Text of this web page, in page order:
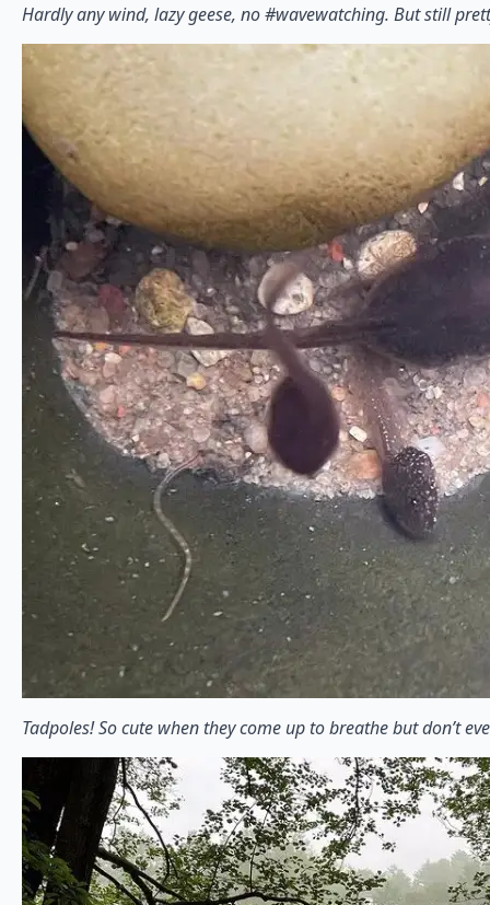
Hardly any wind, lazy geese, no #wavewatching. But still
Tadpoles! So cute when they come up to breathe but don’t